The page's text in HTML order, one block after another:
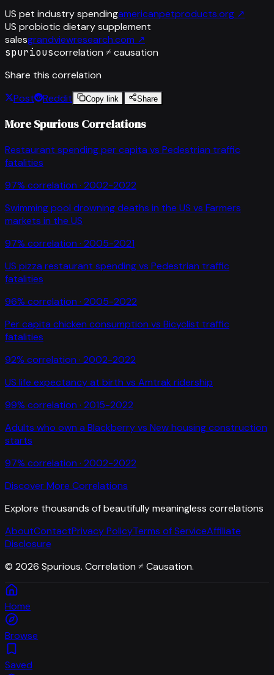
US pet industry spendingamericanpetproducts.org ↗
US probiotic dietary supplement
salesgrandviewresearch.com ↗
spuriouscorrelation ≠ causation
Share this correlation
Post
Reddit Copy link Share
More Spurious Correlations
Restaurant spending per capita vs Pedestrian traffic
fatalities
97% correlation · 2002-2022
Swimming pool drowning deaths in the US vs Farmers
markets in the US
97% correlation · 2005-2021
US pizza restaurant spendingvs Pedestrian traffic
fatalities
96% correlation · 2005-2022
Per capita chicken consumption vs Bicyclist traffic
fatalities
92% correlation · 2002-2022
US life expectancy at birth vs Amtrak ridership
99% correlation · 2015-2022
Adults who own a Blackberryvs New housing construction
starts
97% correlation · 2002-2022
Discover More Correlations
Explore thousands of beautifully meaningless correlations
AboutContactPrivacy PolicyTerms of ServiceAffiliate
Disclosure
© 2026 Spurious. Correlation ≠ Causation.
Home
Browse
Saved